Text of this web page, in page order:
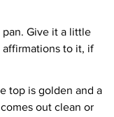
Give it a little
affirmations to it, if
top is golden and a
out clean or